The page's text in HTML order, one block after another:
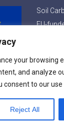
your browsing
and analyze
consent to our use
Reject All
Soil
EU-
the
Privacy Policy &